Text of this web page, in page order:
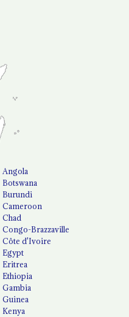
Angola
Botswana
Burundi
Cameroon
Chad
Congo-Brazzaville
Côte d'Ivoire
Egypt
Eritrea
Ethiopia
Gambia
Guinea
Kenya